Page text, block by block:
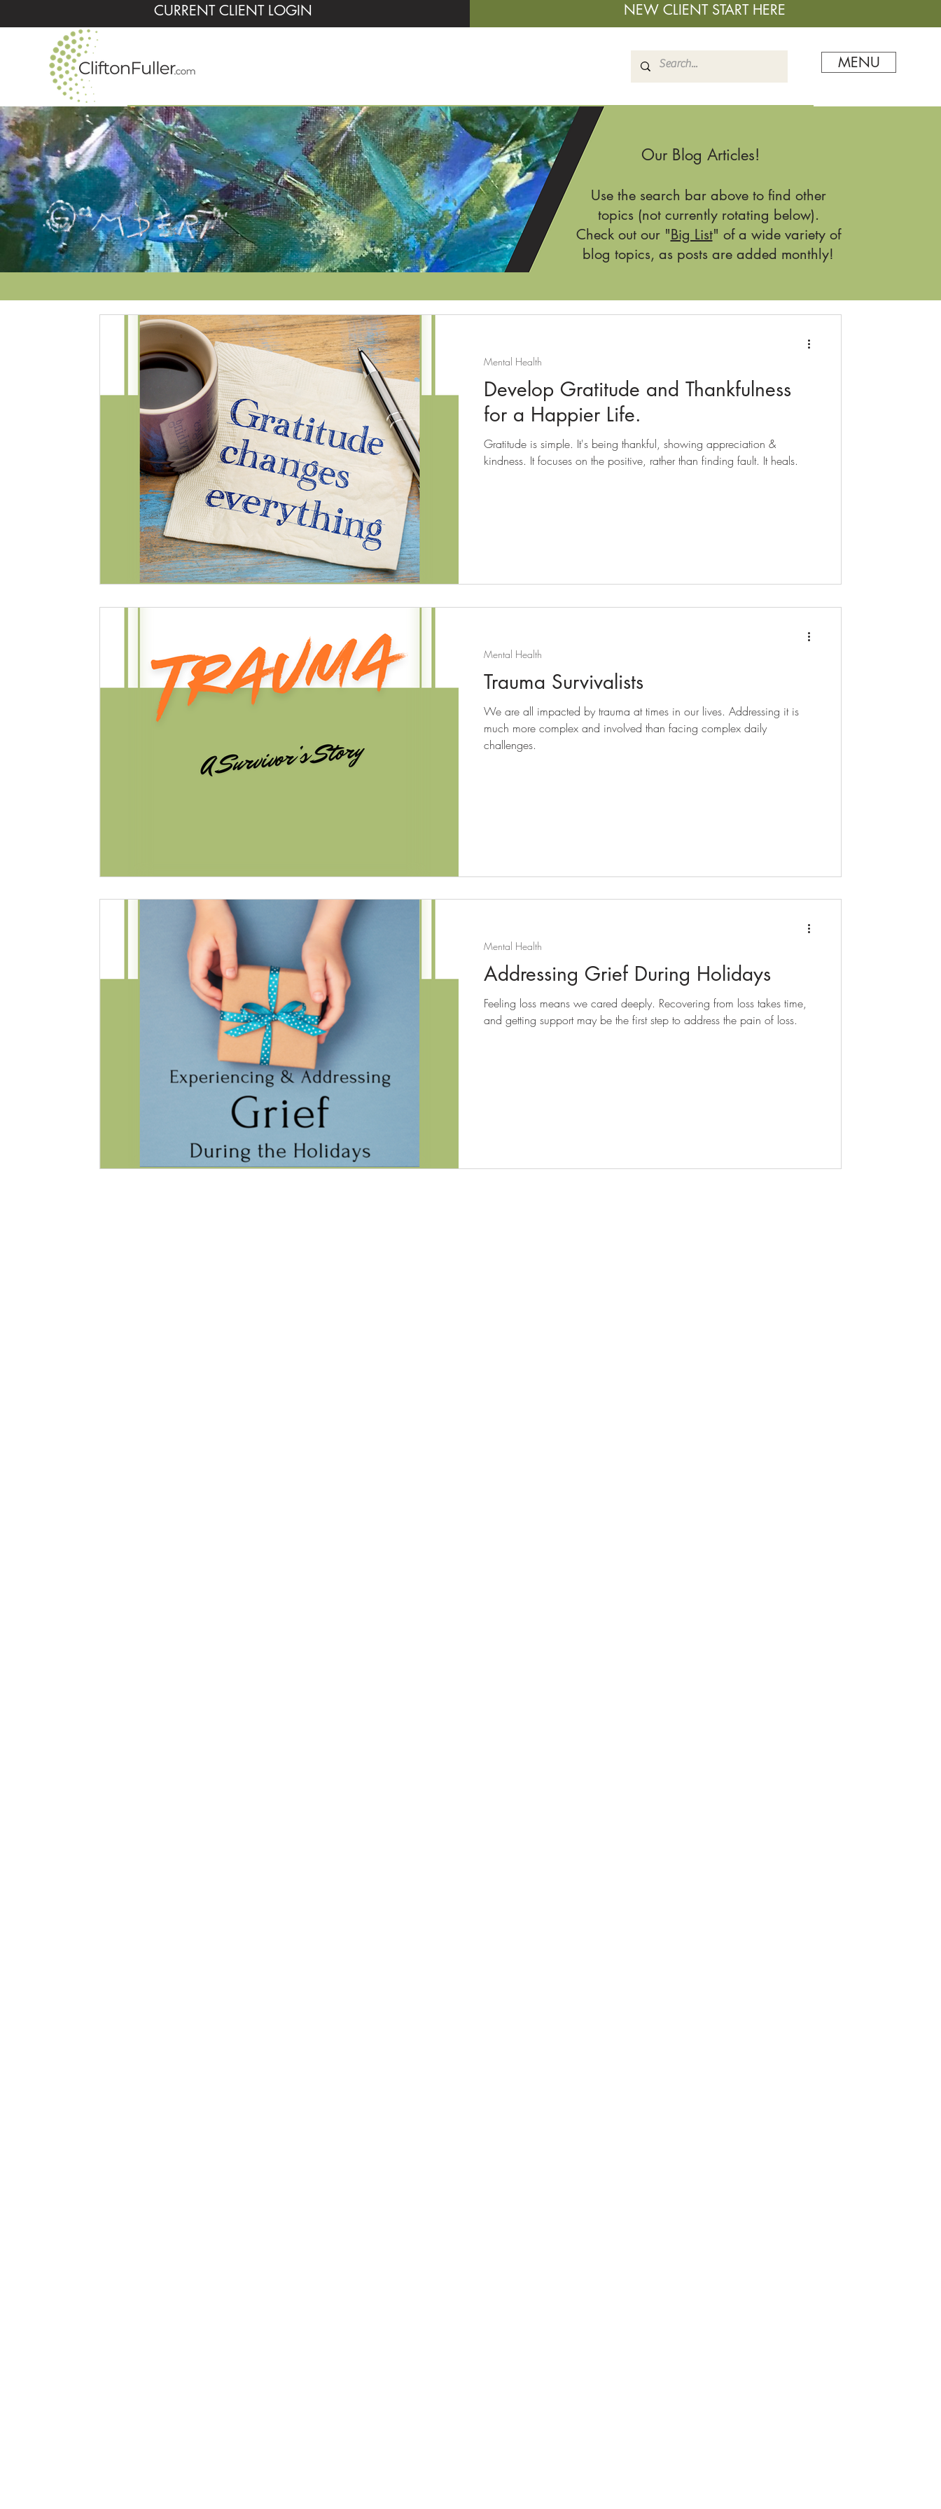
CURRENT CLIENT LOGIN NEW CLIENT START HERE
MENU
Our Blog Articles!
Use the search bar above to find other
topics (not currently rotating below).
Check out our "Big List" of a wide variety of
blog topics, as posts are added monthly!
Develop Gratitude and Thankfulness
for a Happier Life.
Gratitude is simple. It's being thankful, showing appreciation &
kindness. It focuses on the positive, rather than finding fault. It heals.
Mental Health
Trauma Survivalists
We are all impacted by trauma at times in our lives. Addressing it is
much more complex and involved than facing complex daily
challenges.
Mental Health
Addressing Grief During Holidays
Feeling loss means we cared deeply. Recovering from loss takes time,
and getting support may be the first step to address the pain of loss.
Mental Health